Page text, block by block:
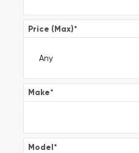
Price (Max)*
Make*
Model*